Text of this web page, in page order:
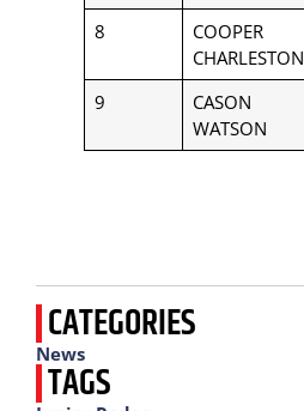
8
COOPER
CHARLESTON
9
CASON
WATSON
CATEGORIES
News
TAGS